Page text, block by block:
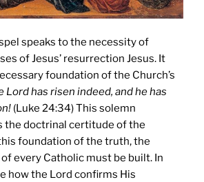
speaks to the necessity of
of Jesus’ resurrection Jesus. It
foundation of the Church’s
Lord has risen indeed, and he has
(Luke 24:34) This solemn
the doctrinal certitude of the
foundation of the truth, the
every Catholic must be built. In
how the Lord confirms His